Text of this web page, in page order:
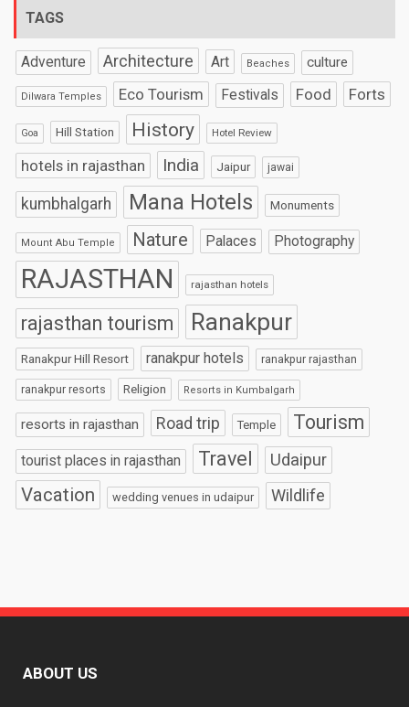
TAGS
Adventure Architecture Art Beaches culture
Dilwara Temples Eco Tourism Festivals Food Forts
Goa Hill Station History Hotel Review
hotels in rajasthan India Jaipur jawai
kumbhalgarh Mana Hotels Monuments
Mount Abu Temple Nature Palaces Photography
RAJASTHAN rajasthan hotels
rajasthan tourism Ranakpur
Ranakpur Hill Resort ranakpur hotels ranakpur rajasthan
ranakpur resorts Religion Resorts in Kumbalgarh
resorts in rajasthan Road trip Temple Tourism
tourist places in rajasthan Travel Udaipur
Vacation wedding venues in udaipur Wildlife
ABOUT US